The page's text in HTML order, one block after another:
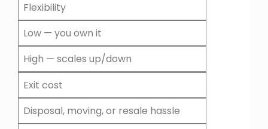
Flexibility
Low — you own it
High — scales up/down
Exit cost
Disposal, moving, or resale hassle